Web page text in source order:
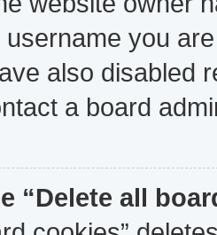
you
also disabled
a board
“Delete all